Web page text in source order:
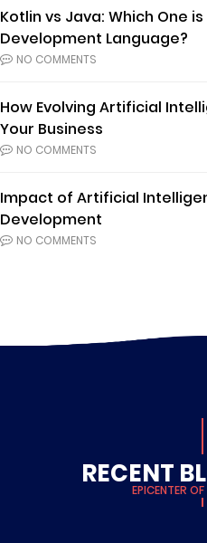
Kotlin vs Java: Which One
Development Language?
NO COMMENTS
How Evolving Artificial
Your Business
NO COMMENTS
Impact of Artificial
Development
NO COMMENTS
RECENT
EPICENTER